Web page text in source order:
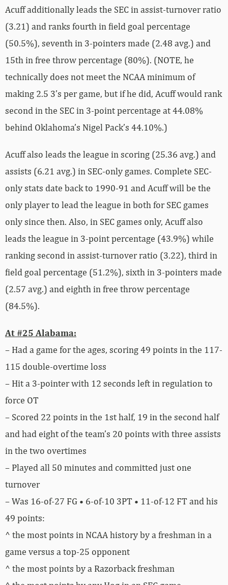
Acuff additionally leads the SEC in assist-turnover ratio
(3.21) and ranks fourth in field goal percentage
(50.5%), seventh in 3-pointers made (2.48 avg.) and
15th in free throw percentage (80%). (NOTE, he
technically does not meet the NCAA minimum of
making 2.5 3’s per game, but if he did, Acuff would rank
second in the SEC in 3-point percentage at 44.08%
behind Oklahoma’s Nigel Pack’s 44.10%.)
Acuff also leads the league in scoring (25.36 avg.) and
assists (6.21 avg.) in SEC-only games. Complete SEC-
only stats date back to 1990-91 and Acuff will be the
only player to lead the league in both for SEC games
only since then. Also, in SEC games only, Acuff also
leads the league in 3-point percentage (43.9%) while
ranking second in assist-turnover ratio (3.22), third in
field goal percentage (51.2%), sixth in 3-pointers made
(2.57 avg.) and eighth in free throw percentage
(84.5%).
At #25 Alabama:
– Had a game for the ages, scoring 49 points in the 117-
115 double-overtime loss
– Hit a 3-pointer with 12 seconds left in regulation to
force OT
– Scored 22 points in the 1st half, 19 in the second half
and had eight of the team’s 20 points with three assists
in the two overtimes
– Played all 50 minutes and committed just one
turnover
– Was 16-of-27 FG • 6-of-10 3PT • 11-of-12 FT and his
49 points:
^ the most points in NCAA history by a freshman in a
game versus a top-25 opponent
^ the most points by a Razorback freshman